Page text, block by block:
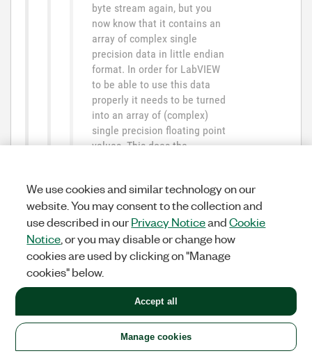
byte stream again, but you
now know that it contains an
array of complex single
precision data in little endian
format. In order for LabVIEW
to be able to use this data
properly it needs to be turned
into an array of (complex)
single precision floating point
values. This does the
the endianess of the data in
the String (byte stream) is
supposed to be.
LabVIEW then "typecasts" the
data into the desired datatype
Unflatten from String function
does NOT match the native
LabVIEW is currently running,
We use cookies and similar technology on our
website. You may consent to the collection and
use described in ourPrivacy NoticeandCookie
Notice , or you may disable or change how
cookies are used by clicking on "Manage
cookies" below.
Manage cookies
Accept all